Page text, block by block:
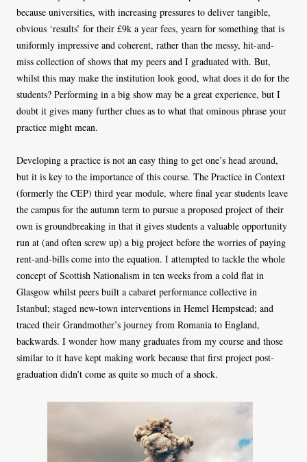
because universities, with increasing pressures to deliver tangible,
obvious ‘results’ for their £9k a year fees, yearn for something that is
uniformly impressive and coherent, rather than the messy, hit-and-
miss collection of shows that my peers and I graduated with. But,
whilst this may make the institution look good, what does it do for the
students? Performing in a big show may be a great experience, but I
doubt it gives many further clues as to what that ominous phrase your
practice might mean.
Developing a practice is not an easy thing to get one’s head around,
but it is key to the importance of this course. The Practice in Context
(formerly the CEP) third year module, where final year students leave
the campus for the autumn term to pursue a proposed project of their
own is groundbreaking in that it gives students a valuable opportunity
run at (and often screw up) a big project before the worries of paying
rent-and-bills come into the equation. I attempted to tackle the whole
concept of Scottish Nationalism in ten weeks from a cold flat in
Glasgow whilst peers built a cabaret performance collective in
Istanbul; staged new-town interventions in Hemel Hempstead; and
traced their Grandmother’s journey from Romania to England,
backwards. I wonder how many graduates from my course and those
similar to it have kept making work because that first project post-
graduation didn’t come as quite so much of a shock.